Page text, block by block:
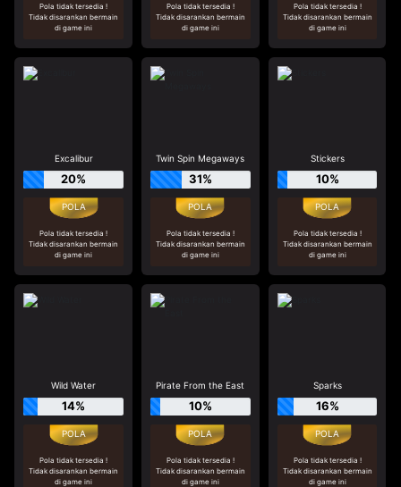
Pola tidak tersedia !
Tidak disarankan bermain
di game ini
Pola tidak tersedia !
Tidak disarankan bermain
di game ini
Pola tidak tersedia !
Tidak disarankan bermain
di game ini
Excalibur
20%
Pola tidak tersedia !
Tidak disarankan bermain
di game ini
Twin Spin Megaways
31%
Pola tidak tersedia !
Tidak disarankan bermain
di game ini
Stickers
10%
Pola tidak tersedia !
Tidak disarankan bermain
di game ini
Wild Water
14%
Pola tidak tersedia !
Tidak disarankan bermain
di game ini
Pirate From the East
10%
Pola tidak tersedia !
Tidak disarankan bermain
di game ini
Sparks
16%
Pola tidak tersedia !
Tidak disarankan bermain
di game ini